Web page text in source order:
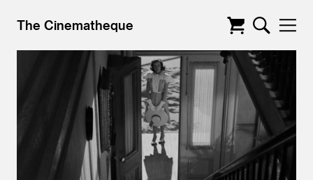
The Cinematheque